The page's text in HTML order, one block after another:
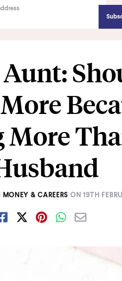
More
MONEY & CAREERS ON 19TH